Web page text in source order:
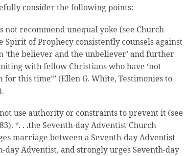
consider the following points:
not recommend unequal yoke (see Church
Spirit of Prophecy consistently counsels against
‘the believer and the unbeliever’ and further
with fellow Christians who have ‘not
this time’” (Ellen G. White, Testimonies to
use authority or constraints to prevent it (see
“. . .the Seventh-day Adventist Church
marriage between a Seventh-day Adventist
day Adventist, and strongly urges Seventh-day